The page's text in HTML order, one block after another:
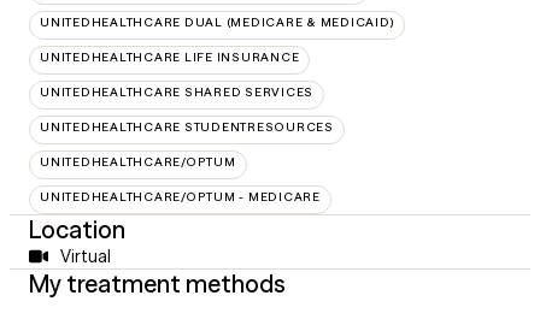
UNITEDHEALTHCARE DUAL (MEDICARE & MEDICAID)
UNITEDHEALTHCARE LIFE INSURANCE
UNITEDHEALTHCARE SHARED SERVICES
UNITEDHEALTHCARE STUDENTRESOURCES
UNITEDHEALTHCARE/OPTUM
UNITEDHEALTHCARE/OPTUM - MEDICARE
Location
Virtual
My treatment methods